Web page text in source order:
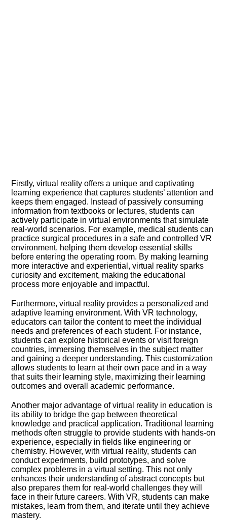
Firstly, virtual reality offers a unique and captivating
learning experience that captures students’ attention and
keeps them engaged.​ Instead of passively consuming
information from textbooks or lectures, students can
actively participate in virtual environments that simulate
real-world scenarios.​ For example, medical students can
practice surgical procedures in a safe and controlled VR
environment, helping them develop essential skills
before entering the operating room.​ By making learning
more interactive and experiential, virtual reality sparks
curiosity and excitement, making the educational
process more enjoyable and impactful.​
Furthermore, virtual reality provides a personalized and
adaptive learning environment.​ With VR technology,
educators can tailor the content to meet the individual
needs and preferences of each student.​ For instance,
students can explore historical events or visit foreign
countries, immersing themselves in the subject matter
and gaining a deeper understanding.​ This customization
allows students to learn at their own pace and in a way
that suits their learning style, maximizing their learning
outcomes and overall academic performance.​
Another major advantage of virtual reality in education is
its ability to bridge the gap between theoretical
knowledge and practical application.​ Traditional learning
methods often struggle to provide students with hands-on
experience, especially in fields like engineering or
chemistry.​ However, with virtual reality, students can
conduct experiments, build prototypes, and solve
complex problems in a virtual setting.​ This not only
enhances their understanding of abstract concepts but
also prepares them for real-world challenges they will
face in their future careers.​ With VR, students can make
mistakes, learn from them, and iterate until they achieve
mastery.​